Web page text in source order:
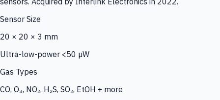
Sensor Size
20 × 20 × 3 mm
Ultra-low-power <50 µW
Gas Types
CO, O₃, NO₂, H₂S, SO₂, EtOH + more